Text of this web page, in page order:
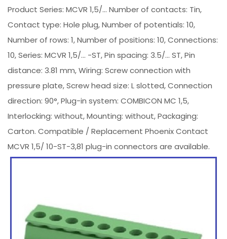
Product Series: MCVR 1,5/... Number of contacts: Tin,
Contact type: Hole plug, Number of potentials: 10,
Number of rows: 1, Number of positions: 10, Connections:
10, Series: MCVR 1,5/... -ST, Pin spacing: 3.5/... ST, Pin
distance: 3.81 mm, Wiring: Screw connection with
pressure plate, Screw head size: L slotted, Connection
direction: 90°, Plug-in system: COMBICON MC 1,5,
Interlocking: without, Mounting: without, Packaging:
Carton. Compatible / Replacement Phoenix Contact
MCVR 1,5/ 10-ST-3,81 plug-in connectors are available.